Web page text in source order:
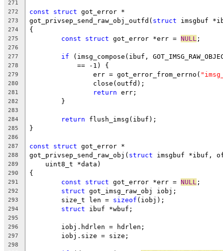
271
272
const struct got_error *
273 got_privsep_send_raw_obj_outfd( struct imsgbuf
274 {
275 const struct got_error *err = NULL ;
276
277
if (imsg_compose(ibuf,
278
	    == -1) {
279
		err = got_error_from_errno(
280
		close(outfd);
281 return err;
282
	}
283
284
return flush_imsg(ibuf);
285 }
286
287
const struct got_error *
288 got_privsep_send_raw_obj( struct imsgbuf *ibuf,
289
    uint8_t *data)
290 {
291 const struct got_error *err = NULL ;
292 struct got_imsg_raw_obj iobj;
293
	size_t len =
sizeof (iobj);
294 struct ibuf *wbuf;
295
296
	iobj.hdrlen = hdrlen;
297
	iobj.size = size;
298